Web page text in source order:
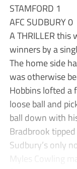
STAMFORD 1
AFC SUDBURY 0
A THRILLER
winners by a
The home side
was otherwise
Hobbins lofted a
loose ball and
ball down with
Bradbrook
Sudbury’s only
Myles Cowling